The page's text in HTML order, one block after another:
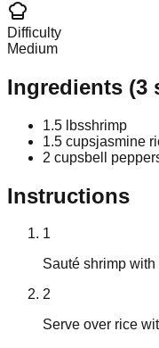
Difficulty
Medium
Ingredients (3
1.5 lbsshrimp
1.5 cupsjasmine
2 cupsbell
Instructions
1
Sauté shrimp
2
Serve over rice